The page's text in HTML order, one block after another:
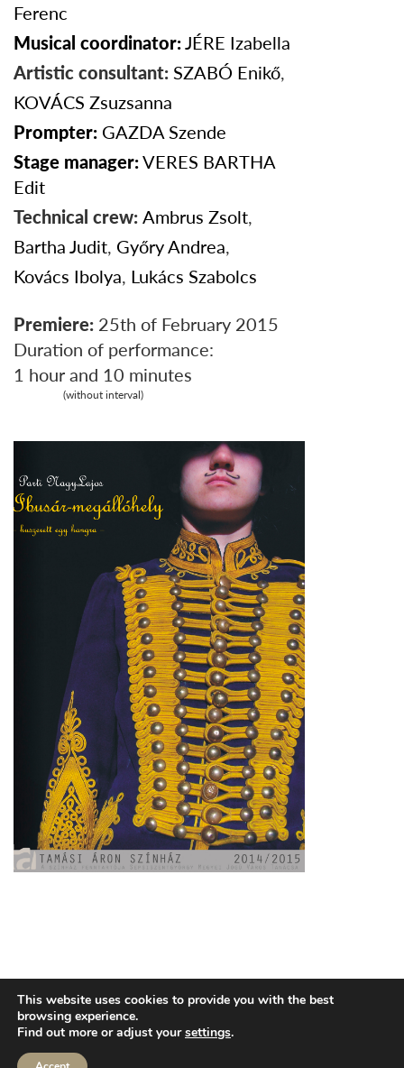
Ferenc
Musical coordinator:JÉRE Izabella
Artistic consultant: SZABÓ Enikő,
KOVÁCS Zsuzsanna
Prompter: GAZDA Szende
Stage manager:VERES BARTHA
Edit
Technical crew: Ambrus Zsolt,
Bartha Judit, Győry Andrea,
Kovács Ibolya, Lukács Szabolcs
Premiere: 25th of February 2015
Duration of performance:
1 hour and 10 minutes
(without interval)
CONTACT
This website uses cookies to provide you with the best
browsing experience.
Find out more or adjust yoursettings.